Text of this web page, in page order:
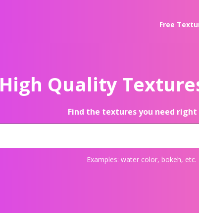
Free
High Quality
Find the textures you need right
Examples: water color, bokeh, etc.